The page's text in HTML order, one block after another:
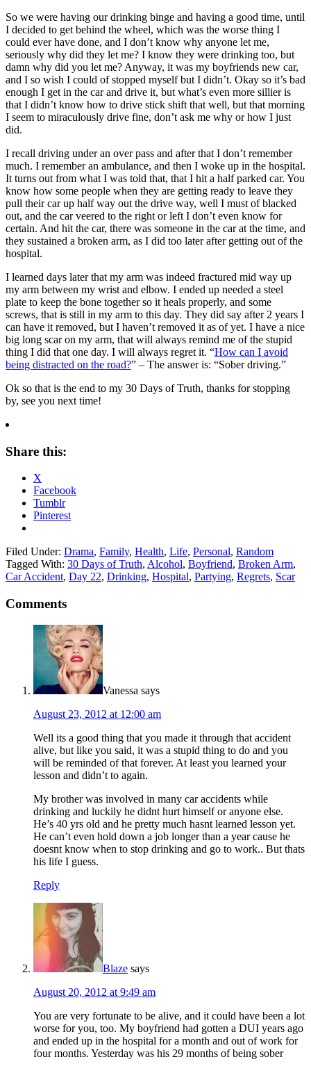
So we were having our drinking binge and having a good time, until
I decided to get behind the wheel, which was the worse thing I
could ever have done, and I don’t know why anyone let me,
seriously why did they let me? I know they were drinking too, but
damn why did you let me? Anyway, it was my boyfriends new car,
and I so wish I could of stopped myself but I didn’t. Okay so it’s bad
enough I get in the car and drive it, but what’s even more sillier is
that I didn’t know how to drive stick shift that well, but that morning
I seem to miraculously drive fine, don’t ask me why or how I just
did.
I recall driving under an over pass and after that I don’t remember
much. I remember an ambulance, and then I woke up in the hospital.
It turns out from what I was told that, that I hit a half parked car. You
know how some people when they are getting ready to leave they
pull their car up half way out the drive way, well I must of blacked
out, and the car veered to the right or left I don’t even know for
certain. And hit the car, there was someone in the car at the time, and
they sustained a broken arm, as I did too later after getting out of the
hospital.
I learned days later that my arm was indeed fractured mid way up
my arm between my wrist and elbow. I ended up needed a steel
plate to keep the bone together so it heals properly, and some
screws, that is still in my arm to this day. They did say after 2 years I
can have it removed, but I haven’t removed it as of yet. I have a nice
big long scar on my arm, that will always remind me of the stupid
thing I did that one day. I will always regret it. “How can I avoid
being distracted on the road?” – The answer is: “Sober driving.”
Ok so that is the end to my 30 Days of Truth, thanks for stopping
by, see you next time!
Share this:
X
Facebook
Tumblr
Pinterest
Filed Under: Drama, Family, Health, Life, Personal, Random
Tagged With: 30 Days of Truth, Alcohol, Boyfriend, Broken Arm,
Car Accident, Day 22, Drinking, Hospital, Partying, Regrets, Scar
Comments
Vanessa says
August 23, 2012 at 12:00 am
Well its a good thing that you made it through that accident
alive, but like you said, it was a stupid thing to do and you
will be reminded of that forever. At least you learned your
lesson and didn’t to again.
My brother was involved in many car accidents while
drinking and luckily he didnt hurt himself or anyone else.
He’s 40 yrs old and he pretty much hasnt learned lesson yet.
He can’t even hold down a job longer than a year cause he
doesnt know when to stop drinking and go to work.. But thats
his life I guess.
Reply
Blaze says
August 20, 2012 at 9:49 am
You are very fortunate to be alive, and it could have been a lot
worse for you, too. My boyfriend had gotten a DUI years ago
and ended up in the hospital for a month and out of work for
four months. Yesterday was his 29 months of being sober